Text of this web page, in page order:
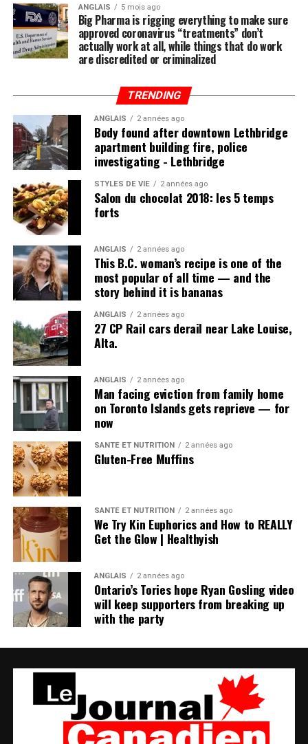
Research compiled by the Lewin Groupreveals that
nutritional remedies such as calcium, vitamin D, folate,
omega-3 fatty acids, lutein, zeaxanthin, and more all
which, if properly nourished, should have little problem
Post Views: 1 016
ANGLAIS 5 mois ago
Big Pharma is rigging everything to make sure
approved coronavirus “treatments” don’t
actually work at all, while things that do work
are discredited or criminalized
TRENDING
ANGLAIS 2 années ago
Body found after downtown Lethbridge
apartment building fire, police
investigating - Lethbridge
STYLES DE VIE 2 années ago
Salon du chocolat 2018: les 5 temps
forts
ANGLAIS 2 années ago
This B.C. woman’s recipe is one of the
most popular of all time — and the
story behind it is bananas
ANGLAIS 2 années ago
27 CP Rail cars derail near Lake Louise,
Alta.
ANGLAIS 2 années ago
Man facing eviction from family home
on Toronto Islands gets reprieve — for
now
SANTÉ ET NUTRITION 2 années ago
Gluten-Free Muffins
SANTÉ ET NUTRITION 2 années ago
We Try Kin Euphorics and How to REALLY
Get the Glow | Healthyish
ANGLAIS 2 années ago
Ontario’s Tories hope Ryan Gosling video
will keep supporters from breaking up
with the party